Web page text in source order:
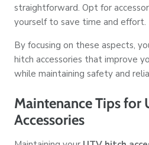
straightforward. Opt for
yourself to save time and effort.
By focusing on these aspects,
hitch accessories that improve
while maintaining safety and
Maintenance Tips for
Accessories